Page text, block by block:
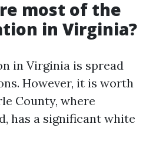
most of the
in Virginia?
in Virginia is spread
However, it is worth
County, where
has a significant white